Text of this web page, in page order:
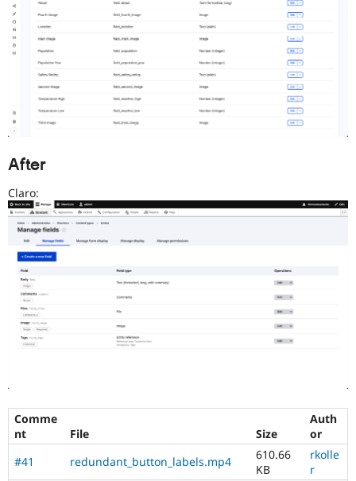
After
Claro:
Comme
nt
File Size
Auth
or
#41
redundant_button_labels.mp4
610.66
KB
rkolle
r